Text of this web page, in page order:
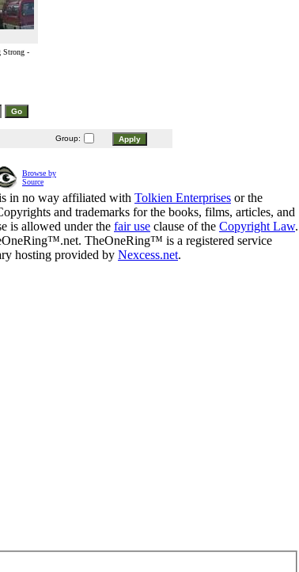
Strong -
Group:
Browse by
Source
in no way affiliated with Tolkien Enterprises or the
and trademarks for the books, films, articles, and
is allowed under the fair use clause of the Copyright Law.
TheOneRing™ is a registered service
hosting provided by Nexcess.net.